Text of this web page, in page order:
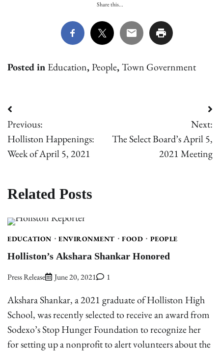
Share this...
Posted in Education,People,Town Government
Post
navigation
Previous:
Holliston Happenings:
Week of April 5, 2021
Next:
The Select Board’s April 5,
2021 Meeting
Related Posts
EDUCATION ENVIRONMENT FOOD PEOPLE
Holliston’s Akshara Shankar Honored
Press Release June 20, 2021 1
Akshara Shankar, a 2021 graduate of Holliston High
School, was recently selected to receive an award from
Sodexo’s Stop Hunger Foundation to recognize her
for setting up a nonprofit to alert volunteers about the